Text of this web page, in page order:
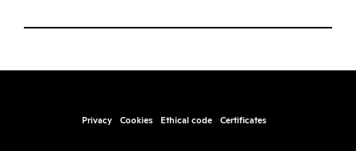
Privacy Cookies Ethical code Certificates